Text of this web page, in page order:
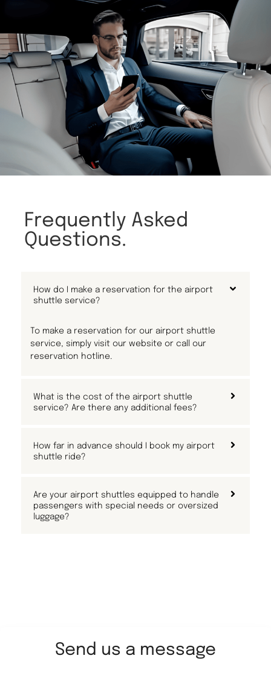
Frequently Asked
Questions.
How do I make a reservation for the airport
shuttle service?
To make a reservation for our airport shuttle
service, simply visit our website or call our
reservation hotline.
What is the cost of the airport shuttle
service? Are there any additional fees?
How far in advance should I book my airport
shuttle ride?
Are your airport shuttles equipped to handle
passengers with special needs or oversized
luggage?
Send us a message